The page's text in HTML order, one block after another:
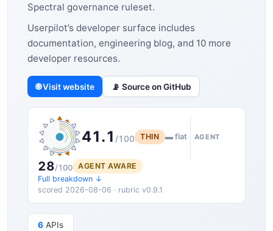
Spectral governance ruleset.
Userpilot’s developer surface includes
documentation, engineering blog, and 10 more
developer resources.
🌐 Visit website 📡 Source on GitHub
41.1 /100 THIN ▬ flat AGENT
28/100
AGENT AWARE
Full breakdown ↓
scored 2026-08-06 · rubric v0.9.1
6 APIs